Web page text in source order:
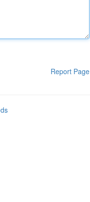
Report Page